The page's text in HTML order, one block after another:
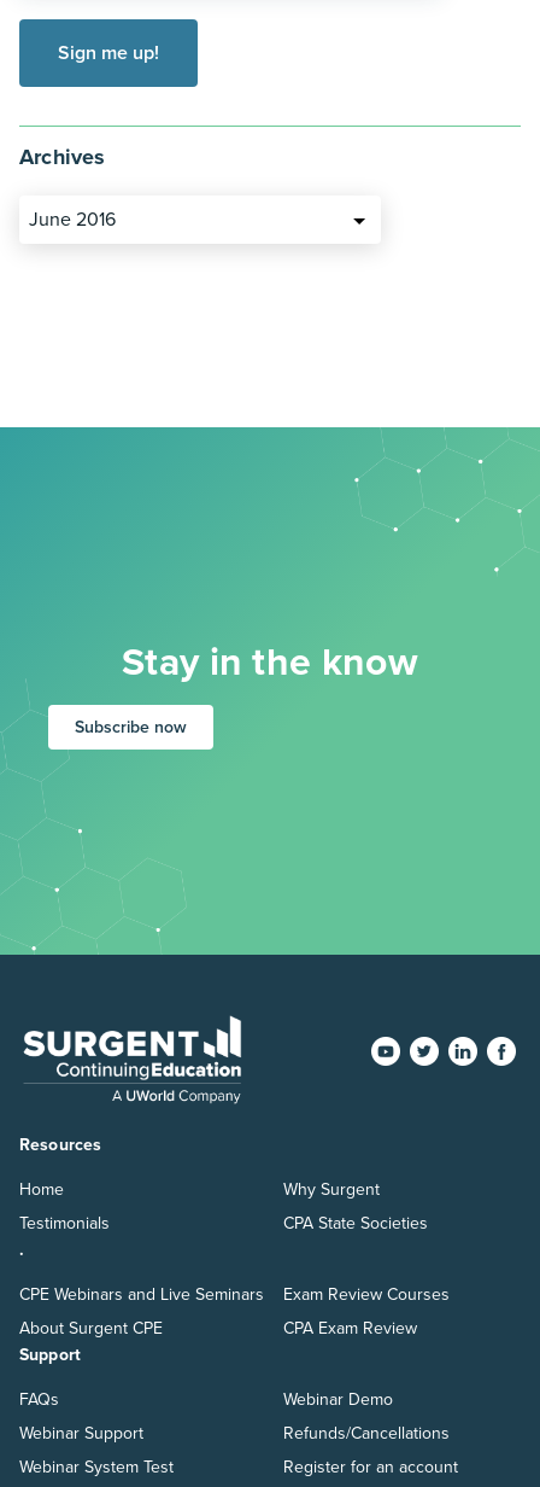
Archives
June 2016
Stay in the know
Subscribe now
Resources
Home
Testimonials
Why Surgent
CPA State Societies
.
CPE Webinars and Live Seminars
About Surgent CPE
Exam Review Courses
CPA Exam Review
Support
FAQs
Webinar Support
Webinar System Test
Webinar Demo
Refunds/Cancellations
Register for an account